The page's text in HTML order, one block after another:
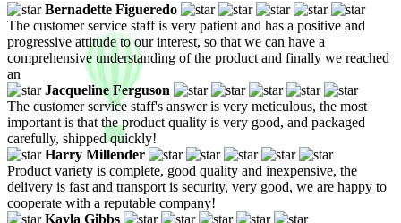
Bernadette Figueredo
The customer service staff is very patient and has a positive and
progressive attitude to our interest, so that we can have a
comprehensive understanding of the product and finally we reached
an
Jacqueline Ferguson
The customer service staff's answer is very meticulous, the most
important is that the product quality is very good, and packaged
carefully, shipped quickly!
Harry Millender
Product variety is complete, good quality and inexpensive, the
delivery is fast and transport is security, very good, we are happy to
cooperate with a reputable company!
Kayla Gibbs